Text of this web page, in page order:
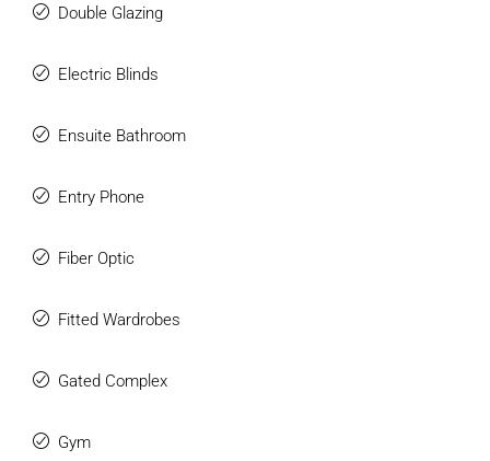
Double Glazing
Electric Blinds
Ensuite Bathroom
Entry Phone
Fiber Optic
Fitted Wardrobes
Gated Complex
Gym